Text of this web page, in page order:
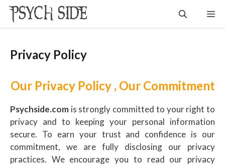
Skip
content
Privacy Policy
Our Privacy Policy , Our Commitment
Psychside.com is strongly committed to your right to
privacy and to keeping your personal information
secure. To earn your trust and confidence is our
commitment, we are fully disclosing our privacy
practices. We encourage you to read our privacy